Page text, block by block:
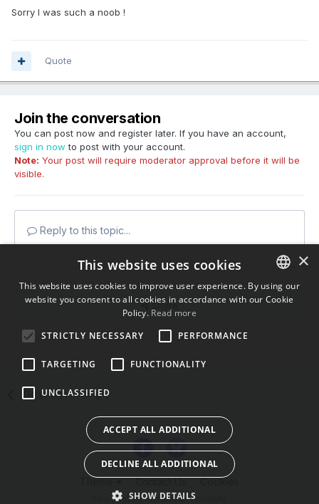
Sorry I was such a noob !
Quote
Join the conversation
You can post now and register later. If you have an account,
sign in now to post with your account.
Note: Your post will require moderator approval before it will be
visible.
Reply to this topic...
Share
Followers 0
Go to topic listing
Theme Contact Us Cookies
Powered by Invision Community
ENGLISH
×
This website uses cookies
This website uses cookies to improve user experience. By using our
website you consent to all cookies in accordance with our Cookie
Policy. Read more
STRICTLY NECESSARY
PERFORMANCE
TARGETING FUNCTIONALITY
UNCLASSIFIED
ACCEPT ALL ADDITIONAL
DECLINE ALL ADDITIONAL
SHOW DETAILS